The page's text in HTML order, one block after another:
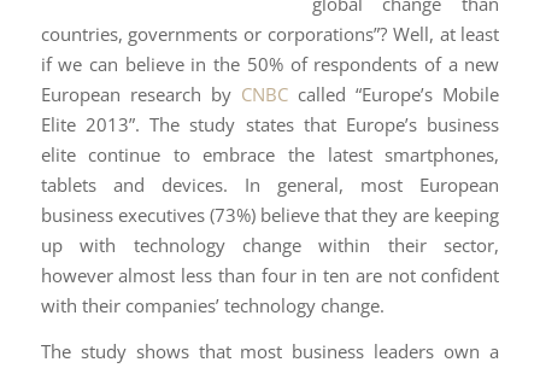
countries, governments or corporations”? Well, at least
if we can believe in the 50% of respondents of a new
European research by CNBC called “Europe’s Mobile
Elite 2013”. The study states that Europe’s business
elite continue to embrace the latest smartphones,
tablets and devices. In general, most European
business executives (73%) believe that they are keeping
up with technology change within their sector,
however almost less than four in ten are not confident
with their companies’ technology change.
The study shows that most business leaders own a